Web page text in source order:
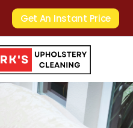
Get An Instant Price